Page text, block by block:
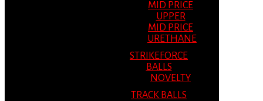
MID PRICE
UPPER
MID PRICE
URETHANE
STRIKEFORCE
BALLS
NOVELTY
TRACK BALLS